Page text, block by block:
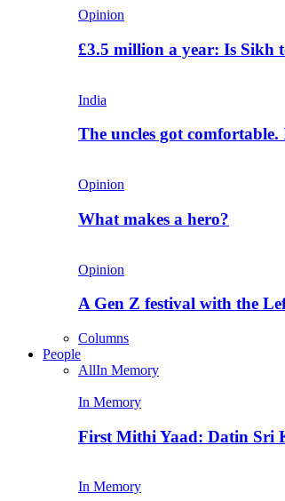
Opinion
£3.5 million a year: Is Sikh
India
The uncles got
Opinion
What makes a hero?
Opinion
A Gen Z festival with the
Columns
People
AllIn Memory
In Memory
First Mithi Yaad: Datin Sri
In Memory